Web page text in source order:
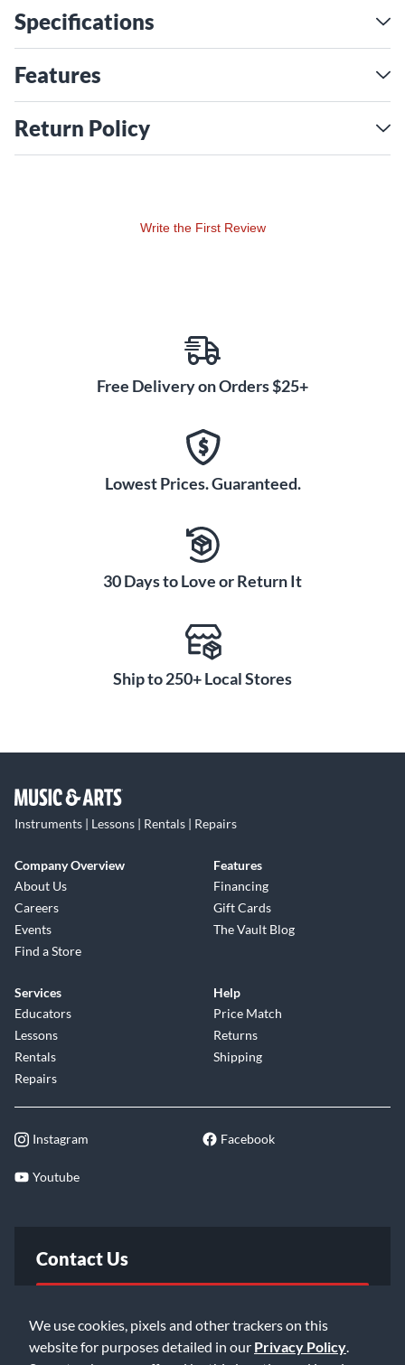
We use cookies, pixels and other trackers on this
website for purposes detailed in our Privacy Policy
Take charge of the low-frequency foundation of your mix
with the Eris Pro Sub 10 (2nd gen). It complements full-range
sound.
accurate transient response, extending low frequencies
pass filter for creating a seamless crossover transition
the most accurate listening environment possible. An
onboard footswitch control lets you quickly A/B your mix
with and without the subwoofer for easy referencing.
Specifications
Features
Return Policy
Write the First Review
Free Delivery on Orders $25+
Lowest Prices. Guaranteed.
30 Days to Love or Return It
Ship to 250+ Local Stores
Instruments | Lessons | Rentals | Repairs
Company Overview
About Us
Careers
Events
Find a Store
Features
Financing
Gift Cards
The Vault Blog
Services
Educators
Lessons
Rentals
Repairs
Help
Price Match
Returns
Shipping
Instagram Facebook
Youtube
Contact Us
Email Us